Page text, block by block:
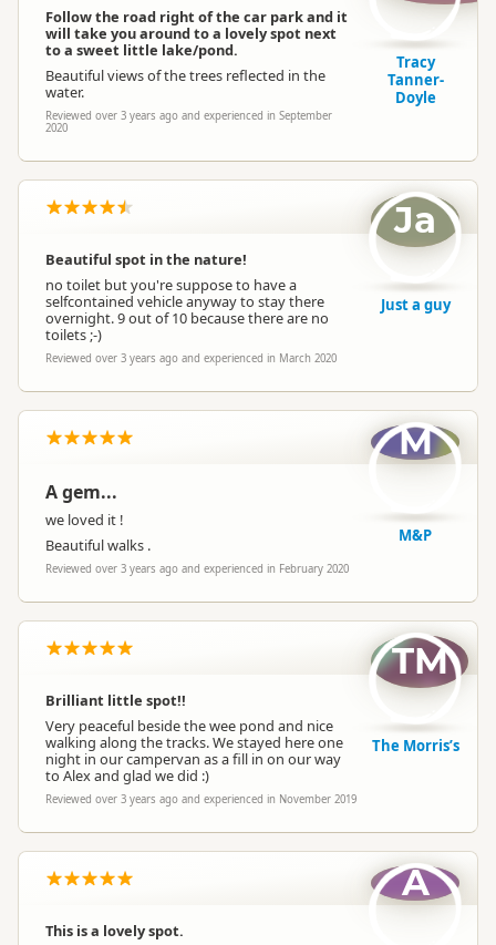
Follow the road right of the car park and it
will take you around to a lovely spot next
to a sweet little lake/pond.
Beautiful views of the trees reflected in the
water.
Reviewed over 3 years ago and experienced in September
2020
Tracy
Tanner-
Doyle
Beautiful spot in the nature!
no toilet but you're suppose to have a
selfcontained vehicle anyway to stay there
overnight. 9 out of 10 because there are no
toilets ;-)
Reviewed over 3 years ago and experienced in March 2020
Ja
Just a guy
A gem...
we loved it !
Beautiful walks .
Reviewed over 3 years ago and experienced in February 2020
M
M&P
Brilliant little spot!!
Very peaceful beside the wee pond and nice
walking along the tracks. We stayed here one
night in our campervan as a fill in on our way
to Alex and glad we did :)
Reviewed over 3 years ago and experienced in November 2019
TM
The Morris’s
This is a lovely spot.
A